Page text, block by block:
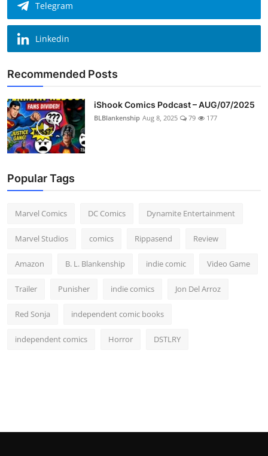
Telegram
Linkedin
Recommended Posts
iShook Comics Podcast – AUG/07/2025
BLBlankenship Aug 8, 2025 79 177
Popular Tags
Marvel Comics DC Comics Dynamite Entertainment
Marvel Studios comics Rippasend Review
Amazon B. L. Blankenship indie comic Video Game
Trailer Punisher indie comics Jon Del Arroz
Red Sonja independent comic books
independent comics Horror DSTLRY